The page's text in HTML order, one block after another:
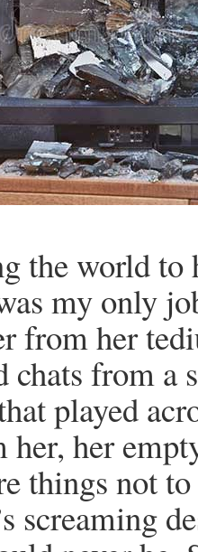
the world to
my only
from her
chats from a
played
her, her
things not to
screaming